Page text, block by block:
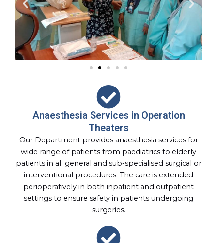
Anaesthesia Services in Operation
Theaters
Our Department provides anaesthesia services for
wide range of patients from paediatrics to elderly
patients in all general and sub-specialised surgical or
interventional procedures. The care is extended
perioperatively in both inpatient and outpatient
settings to ensure safety in patients undergoing
surgeries.